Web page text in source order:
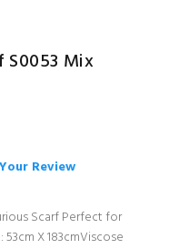
S0053 Mix
Review
Scarf Perfect for
X 183cmViscose